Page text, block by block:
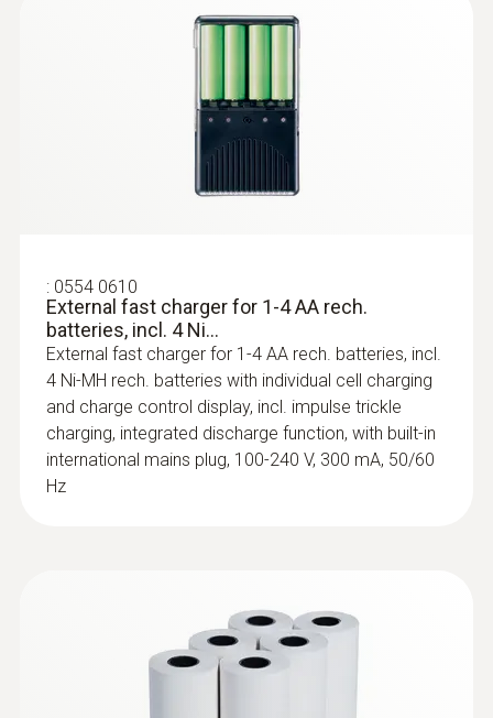
incl. T/C adapter, app...
Radio handle for plug-in probe heads,
approval for the countries: DE, FR, UK, BE, NL,
ES, IT, SE, AT, DK, FI, HU, CZ, PL, GR, CH, PT,
SI, MT, CY, SK, LU, EE, LT, IE, LV, NO
: 0554 0610
External fast charger for 1-4 AA rech.
batteries, incl. 4 Ni...
External fast charger for 1-4 AA rech. batteries, incl.
4 Ni-MH rech. batteries with individual cell charging
and charge control display, incl. impulse trickle
charging, integrated discharge function, with built-in
international mains plug, 100-240 V, 300 mA, 50/60
Hz